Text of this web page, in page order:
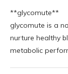
**glycomute**
glycomute is a
nurture healthy
metabolic